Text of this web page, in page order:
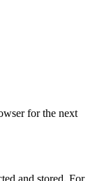
for the next
and stored. For